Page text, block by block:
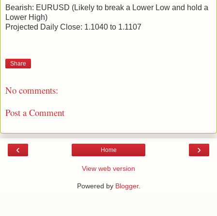
Bearish: EURUSD (Likely to break a Lower Low and hold a
Lower High)
Projected Daily Close: 1.1040 to 1.1107
Share
No comments:
Post a Comment
‹ ›
Home
View web version
Powered by Blogger.